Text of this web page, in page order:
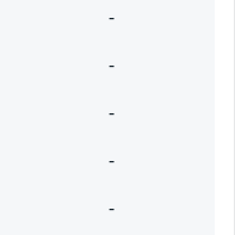
-
-
-
-
-